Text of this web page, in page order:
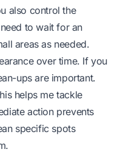
also control the
to wait for an
areas as needed.
over time. If you
ups are important.
helps me tackle
action prevents
specific spots